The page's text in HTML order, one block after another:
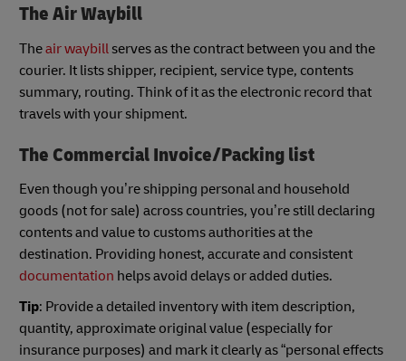
The Air Waybill
Theair waybillserves as the contract between you and the
courier. It lists shipper, recipient, service type, contents
summary, routing. Think of it as the electronic record that
travels with your shipment.
The Commercial Invoice/Packing list
Even though you’re shipping personal and household
goods (not for sale) across countries, you’re still declaring
contents and value to customs authorities at the
destination. Providing honest, accurate and consistent
documentation helps avoid delays or added duties.
Tip: Provide a detailed inventory with item description,
quantity, approximate original value (especially for
insurance purposes) and mark it clearly as “personal effects